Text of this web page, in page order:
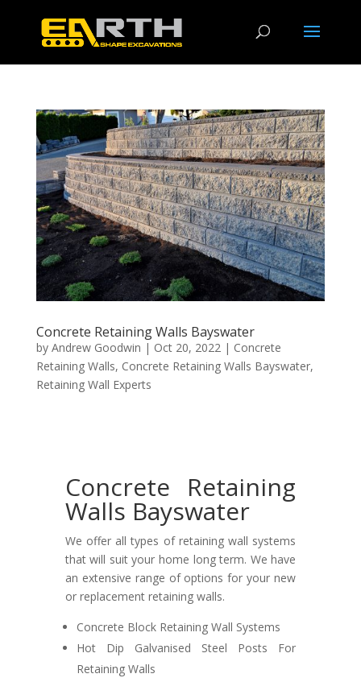
Concrete Retaining Walls Bayswater
by Andrew Goodwin | Oct 20, 2022| Concrete
Retaining Walls, Concrete Retaining Walls Bayswater,
Retaining Wall Experts
Concrete Retaining
Walls Bayswater
We offer all types of retaining wall systems
that will suit your home long term. We have
an extensive range of options for your new
or replacement retaining walls.
Concrete Block Retaining Wall Systems
Hot Dip Galvanised Steel Posts For
Retaining Walls